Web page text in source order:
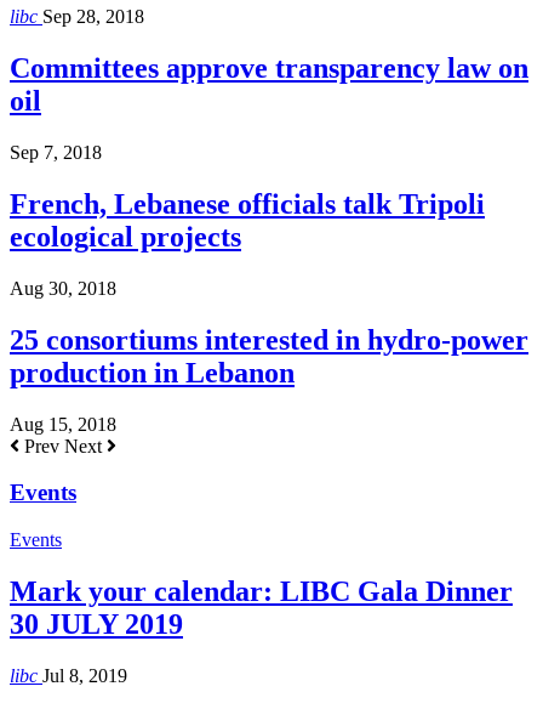
libc Sep 28, 2018
Committees approve transparency law on
oil
Sep 7, 2018
French, Lebanese officials talk Tripoli
ecological projects
Aug 30, 2018
25 consortiums interested in hydro-power
production in Lebanon
Aug 15, 2018
Prev Next
Events
Events
Mark your calendar: LIBC Gala Dinner
30 JULY 2019
libc Jul 8, 2019